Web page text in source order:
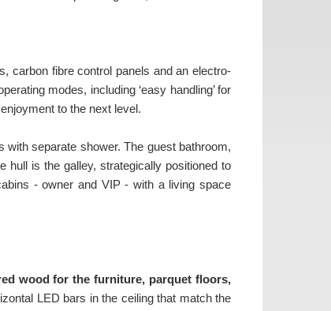
carbon fibre control panels and an electro-
modes, including ‘easy handling’ for
to the next level.
separate shower. The guest bathroom,
is the galley, strategically positioned to
- owner and VIP - with a living space
wood for the furniture, parquet floors,
LED bars in the ceiling that match the